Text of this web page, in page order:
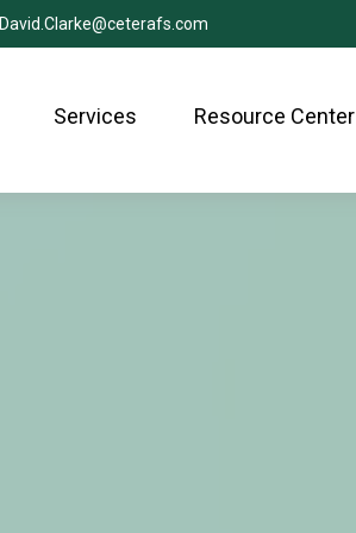
David.Clarke@ceterafs.com
Services Resource Center